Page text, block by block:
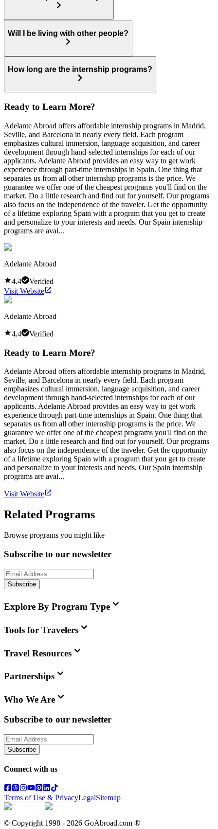
Will I be living with other people?
How long are the internship programs?
Ready to Learn More?
Adelante Abroad offers affordable internship programs in Madrid,
Seville, and Barcelona in nearly every field. Each program
emphasizes cultural immersion, language acquisition, and career
development through hand-selected internships for each of our
applicants. Adelante Abroad provides an easy way to get work
experience through part-time internships in Spain. One thing that
separates us from all other internship programs is the price. We
guarantee we offer one of the cheapest programs you'll find on the
market. Do a little research and find out for yourself. Our programs
also focus on the independence of the traveler. Get the opportunity
of a lifetime exploring Spain with a program that you get to create
and personalize to your interests and needs. Our Spain internship
programs are avai...
Adelante Abroad
4.4
Verified
Visit Website
Adelante Abroad
4.4 Verified
Ready to Learn More?
Adelante Abroad offers affordable internship programs in Madrid,
Seville, and Barcelona in nearly every field. Each program
emphasizes cultural immersion, language acquisition, and career
development through hand-selected internships for each of our
applicants. Adelante Abroad provides an easy way to get work
experience through part-time internships in Spain. One thing that
separates us from all other internship programs is the price. We
guarantee we offer one of the cheapest programs you'll find on the
market. Do a little research and find out for yourself. Our programs
also focus on the independence of the traveler. Get the opportunity
of a lifetime exploring Spain with a program that you get to create
and personalize to your interests and needs. Our Spain internship
programs are avai...
Visit Website
Related Programs
Browse programs you might like
Subscribe to our newsletter
Subscribe
Explore By Program Type
Tools for Travelers
Travel Resources
Partnerships
Who We Are
Subscribe to our newsletter
Subscribe
Connect with us
Terms of Use & PrivacyLegalSitemap
© Copyright 1998 - 2026 GoAbroad.com ®